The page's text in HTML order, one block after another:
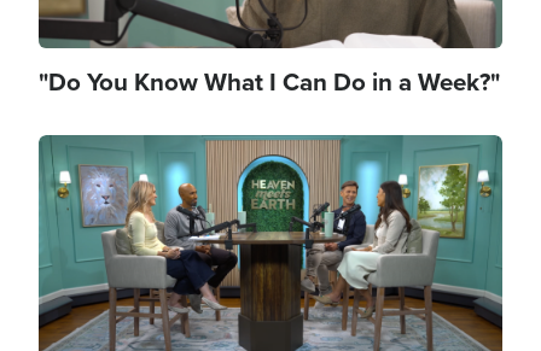
"Do You Know What I Can Do in a Week?"
Image